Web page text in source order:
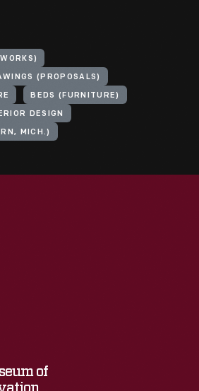
(PROPOSALS)
BEDS (FURNITURE)
DESIGN
MICH.)
of